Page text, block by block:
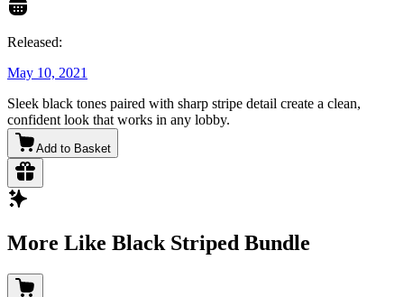
Released:
May 10, 2021
Sleek black tones paired with sharp stripe detail create a clean,
confident look that works in any lobby.
Add to Basket
More Like Black Striped Bundle